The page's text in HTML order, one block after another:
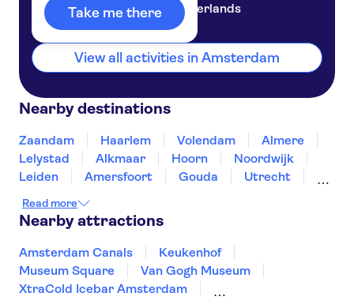
Take me there Netherlands
View all activities in Amsterdam
Nearby destinations
Zaandam Haarlem Volendam
Almere
Lelystad
Alkmaar Hoorn
Noordwijk
Leiden
Amersfoort Gouda
Utrecht
Read more
Nearby attractions
Amsterdam Canals
Keukenhof
Museum Square
Van Gogh Museum
XtraCold Icebar Amsterdam